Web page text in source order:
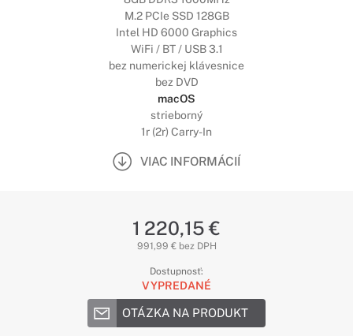
M.2 PCIe SSD 128GB
Intel HD 6000 Graphics
WiFi / BT / USB 3.1
bez numerickej klávesnice
bez DVD
macOS
strieborný
1r (2r) Carry-In
VIAC INFORMÁCIÍ
1 220,15 €
991,99 € bez DPH
Dostupnosť:
VYPREDANÉ
OTÁZKA NA PRODUKT